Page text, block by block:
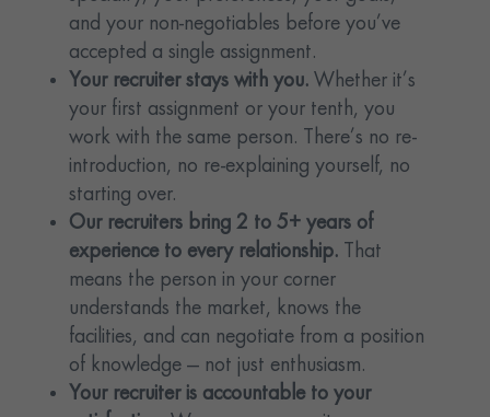
and your non-negotiables before you’ve
accepted a single assignment.
Your recruiter stays with you. Whether it’s
your first assignment or your tenth, you
work with the same person. There’s no re-
introduction, no re-explaining yourself, no
starting over.
Our recruiters bring 2 to 5+ years of
experience to every relationship. That
means the person in your corner
understands the market, knows the
facilities, and can negotiate from a position
of knowledge — not just enthusiasm.
Your recruiter is accountable to your